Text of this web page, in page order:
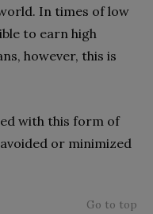
In times of low
to earn high
however, this is
with this form of
or minimized
Go to top